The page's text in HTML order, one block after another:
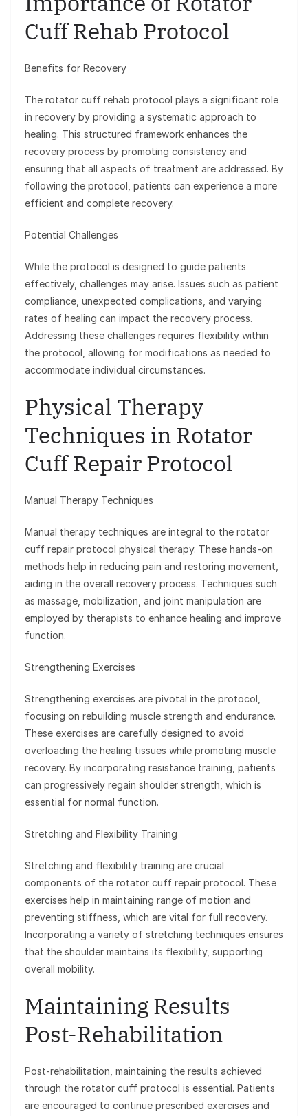
Cuff Rehab Protocol
Benefits for Recovery
The rotator cuff rehab protocol plays a significant role
in recovery by providing a systematic approach to
healing. This structured framework enhances the
recovery process by promoting consistency and
ensuring that all aspects of treatment are addressed. By
following the protocol, patients can experience a more
efficient and complete recovery.
Potential Challenges
While the protocol is designed to guide patients
effectively, challenges may arise. Issues such as patient
compliance, unexpected complications, and varying
rates of healing can impact the recovery process.
Addressing these challenges requires flexibility within
the protocol, allowing for modifications as needed to
accommodate individual circumstances.
Physical Therapy
Techniques in Rotator
Cuff Repair Protocol
Manual Therapy Techniques
Manual therapy techniques are integral to the rotator
cuff repair protocol physical therapy. These hands-on
methods help in reducing pain and restoring movement,
aiding in the overall recovery process. Techniques such
as massage, mobilization, and joint manipulation are
employed by therapists to enhance healing and improve
function.
Strengthening Exercises
Strengthening exercises are pivotal in the protocol,
focusing on rebuilding muscle strength and endurance.
These exercises are carefully designed to avoid
overloading the healing tissues while promoting muscle
recovery. By incorporating resistance training, patients
can progressively regain shoulder strength, which is
essential for normal function.
Stretching and Flexibility Training
Stretching and flexibility training are crucial
components of the rotator cuff repair protocol. These
exercises help in maintaining range of motion and
preventing stiffness, which are vital for full recovery.
Incorporating a variety of stretching techniques ensures
that the shoulder maintains its flexibility, supporting
overall mobility.
Maintaining Results
Post-Rehabilitation
Post-rehabilitation, maintaining the results achieved
through the rotator cuff protocol is essential. Patients
are encouraged to continue prescribed exercises and